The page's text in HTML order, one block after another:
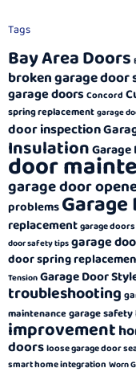
Tags
Bay Area Doors
broken garage door
garage doorsConcord
spring replacement garage
door inspection
Insulation
door
garage door
problems
replacementgarage doors
door safety tips garage
door spring
Tension Garage Door
troubleshooting
maintenancegarage safety
improvement
doorsloose garage door
smart home integration Worn